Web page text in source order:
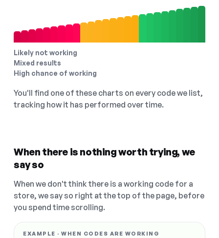
Likely not working
Mixed results
High chance of working
You'll find one of these charts on every code we list,
tracking how it has performed over time.
When there is nothing worth trying, we
say so
When we don't think there is a working code for a
store, we say so right at the top of the page, before
you spend time scrolling.
EXAMPLE · WHEN CODES ARE WORKING